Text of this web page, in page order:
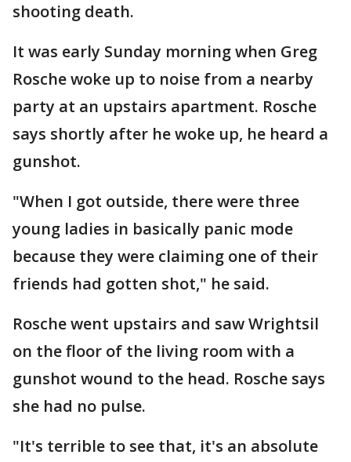
shooting death.
It was early Sunday morning when Greg
Rosche woke up to noise from a nearby
party at an upstairs apartment. Rosche
says shortly after he woke up, he heard a
gunshot.
"When I got outside, there were three
young ladies in basically panic mode
because they were claiming one of their
friends had gotten shot," he said.
Rosche went upstairs and saw Wrightsil
on the floor of the living room with a
gunshot wound to the head. Rosche says
she had no pulse.
"It's terrible to see that, it's an absolute